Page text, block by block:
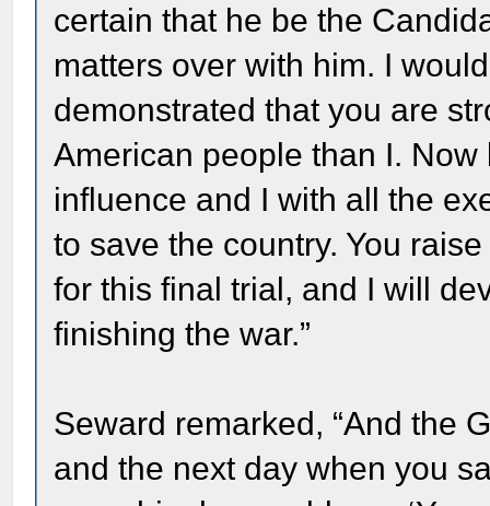
certain that he be the
matters over with him. I
demonstrated that you are
American people than I.
influence and I with all the
to save the country. You
for this final trial, and I will
finishing the war.”
Seward remarked, “And the
and the next day when you